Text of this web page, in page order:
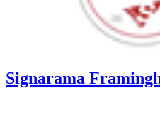
Signarama